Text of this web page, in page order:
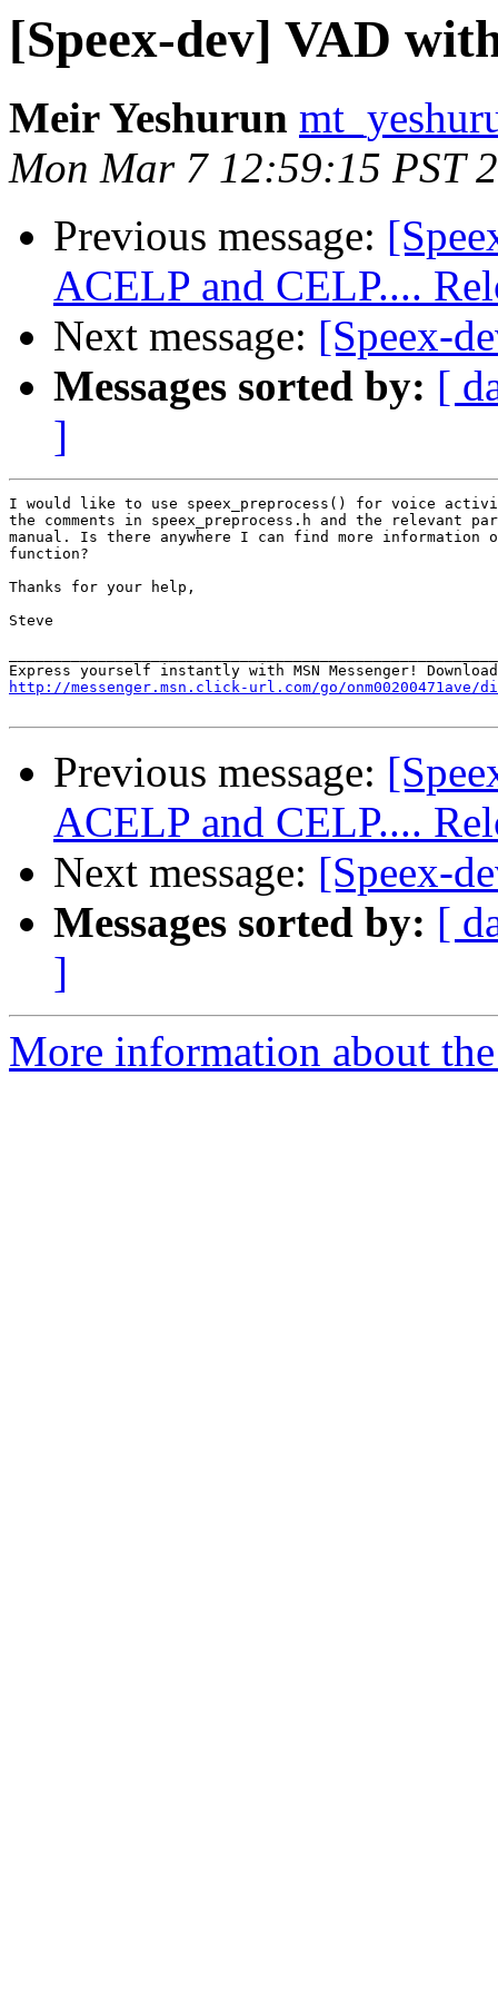
[Speex-dev] VAD
Meir Yeshurun
Mon Mar 7 12:59:15 PST
Previous message:
ACELP and CELP....
Next message: [Speex-
Messages sorted by: [
]
I would like to use speex_preprocess() for voice
the comments in speex_preprocess.h and the relevant
manual. Is there anywhere I can find more information
function?
Thanks for your help,
Steve
http://messenger.msn.click-url.com/go/onm00200471ave/
Previous message:
ACELP and CELP....
Next message: [Speex-
Messages sorted by: [
]
More information about